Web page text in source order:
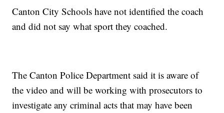
Canton City Schools have not identified the coach
and did not say what sport they coached.
The Canton Police Department said it is aware of
the video and will be working with prosecutors to
investigate any criminal acts that may have been